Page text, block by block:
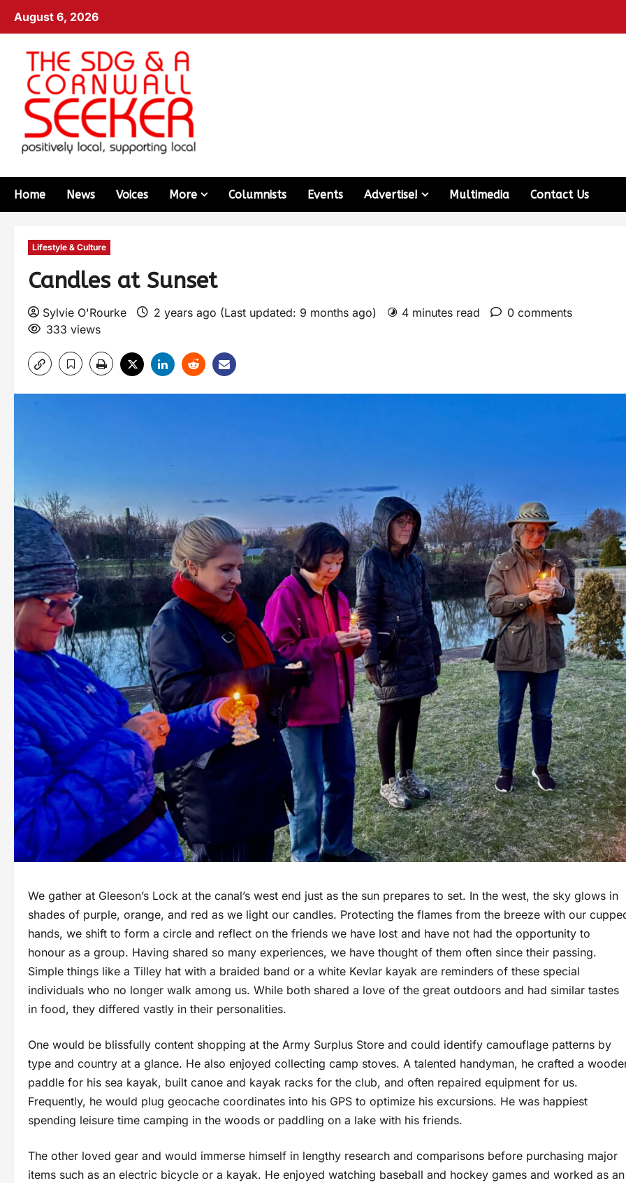
August 6, 2026
Home News Voices More Columnists Events Advertise! Multimedia Contact Us
Lifestyle & Culture
Candles at Sunset
Sylvie O'Rourke 2 years ago (Last updated: 9 months ago) 4 minutes read
0 comments
333 views
We gather at Gleeson’s Lock at the canal’s west end just as the sun prepares to set. In the west, the sky glows in
shades of purple, orange, and red as we light our candles. Protecting the flames from the breeze with our
hands, we shift to form a circle and reflect on the friends we have lost and have not had the opportunity to
honour as a group. Having shared so many experiences, we have thought of them often since their passing.
Simple things like a Tilley hat with a braided band or a white Kevlar kayak are reminders of these special
individuals who no longer walk among us. While both shared a love of the great outdoors and had similar tastes
in food, they differed vastly in their personalities.
One would be blissfully content shopping at the Army Surplus Store and could identify camouflage patterns by
type and country at a glance. He also enjoyed collecting camp stoves. A talented handyman, he crafted a
paddle for his sea kayak, built canoe and kayak racks for the club, and often repaired equipment for us.
Frequently, he would plug geocache coordinates into his GPS to optimize his excursions. He was happiest
spending leisure time camping in the woods or paddling on a lake with his friends.
The other loved gear and would immerse himself in lengthy research and comparisons before purchasing major
items such as an electric bicycle or a kayak. He enjoyed watching baseball and hockey games and worked as an